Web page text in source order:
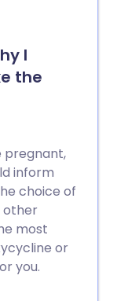
I
the
pregnant,
inform
choice of
other
most
or
you.